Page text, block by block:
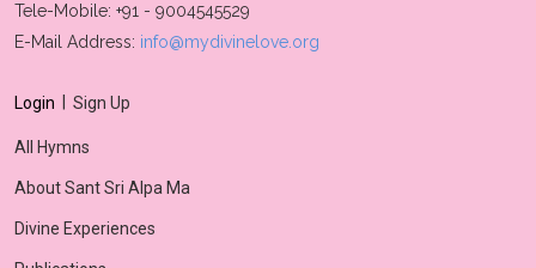
Tele-Mobile: +91 - 9004545529
E-Mail Address: info@mydivinelove.org
Login Sign Up
All Hymns
About Sant Sri Alpa Ma
Divine Experiences